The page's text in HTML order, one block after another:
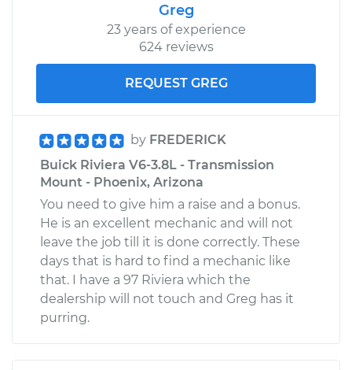
Greg
23 years of experience
624 reviews
REQUEST GREG
by FREDERICK
Buick Riviera V6-3.8L - Transmission
Mount - Phoenix, Arizona
You need to give him a raise and a bonus.
He is an excellent mechanic and will not
leave the job till it is done correctly. These
days that is hard to find a mechanic like
that. I have a 97 Riviera which the
dealership will not touch and Greg has it
purring.